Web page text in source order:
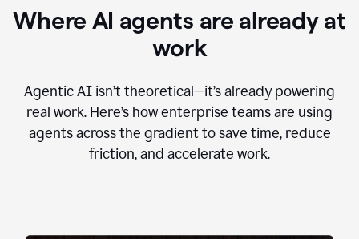
Where AI agents are already at
work
Agentic AI isn’t theoretical—it’s already powering
real work. Here’s how enterprise teams are using
agents across the gradient to save time, reduce
friction, and accelerate work.